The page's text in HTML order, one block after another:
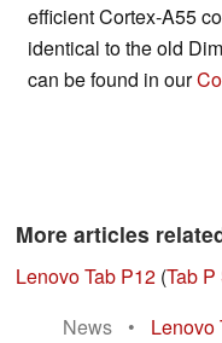
efficient Cortex-A55
identical to the old
can be found in our
More articles
Lenovo Tab P12 (Tab
News
•
Lenovo